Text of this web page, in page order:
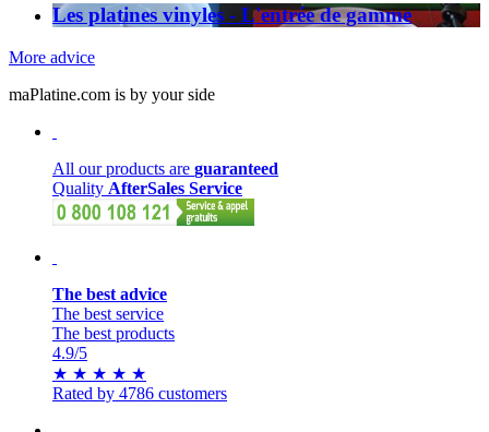
Les platines vinyles - L'entrée de gamme
More advice
maPlatine.com is by your side
All our products are guaranteed
Quality AfterSales Service
The best advice
The best service
The best products
4.9/5
★ ★ ★ ★ ★
Rated by 4786 customers